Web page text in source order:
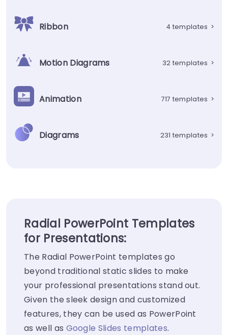
Ribbon 4 templates >
Motion Diagrams 32 templates >
Animation 717 templates >
Diagrams 231 templates >
Radial PowerPoint Templates
for Presentations:
The Radial PowerPoint templates go
beyond traditional static slides to make
your professional presentations stand out.
Given the sleek design and customized
features, they can be used as PowerPoint
as well as Google Slides templates.